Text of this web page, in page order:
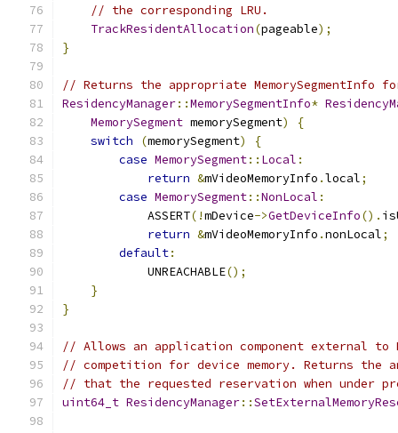
// the corresponding LRU.
TrackResidentAllocation(pageable);
}
// Returns the appropriate MemorySegmentInfo
ResidencyManager::MemorySegmentInfo*
MemorySegment memorySegment)
{
switch
(memorySegment)
{
case MemorySegment:: Local :
return &mVideoMemoryInfo .local;
case MemorySegment::NonLocal :
            ASSERT
(!mDevice->GetDeviceInfo().
return &mVideoMemoryInfo .nonLocal;
default:
            UNREACHABLE
();
}
}
// Allows an application component external to
// competition for device memory. Returns the
// that the requested reservation when under
uint64_t ResidencyManager::